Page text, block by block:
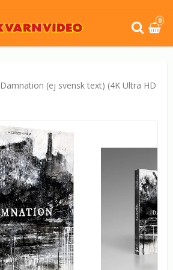
0
Damnation (ej svensk text) (4K Ultra HD